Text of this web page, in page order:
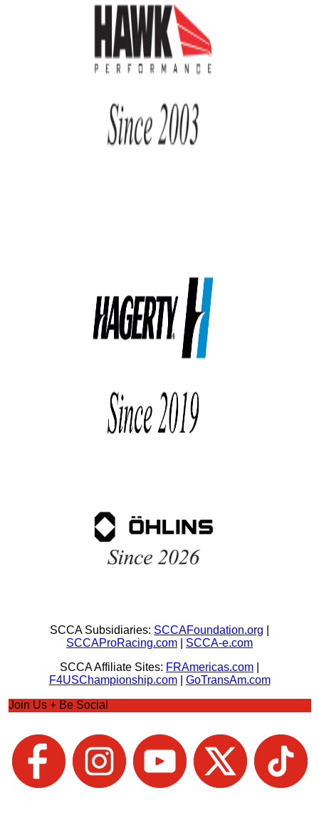
SCCA Subsidiaries: SCCAFoundation.org
SCCAProRacing.com
SCCA-e.com
SCCA Affiliate Sites: FRAmericas.com
F4USChampionship.com| GoTransAm.com
Join Us + Be Social